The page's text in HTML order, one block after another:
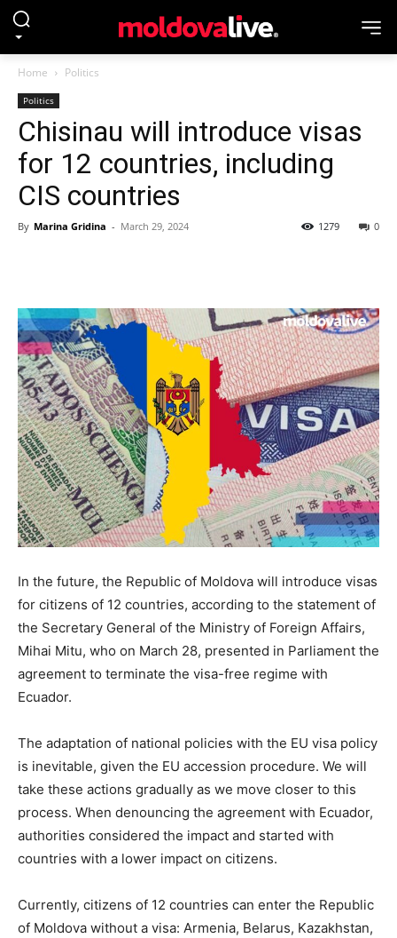
Home Politics
Politics
Chisinau will introduce visas
for 12 countries, including
CIS countries
By Marina Gridina - March 29, 2024 0
1279
In the future, the Republic of Moldova will introduce visas
for citizens of 12 countries, according to the statement of
the Secretary General of the Ministry of Foreign Affairs,
Mihai Mitu, who on March 28, presented in Parliament the
agreement to terminate the visa-free regime with
Ecuador.
The adaptation of national policies with the EU visa policy
is inevitable, given the EU accession procedure. We will
take these actions gradually as we move closer to this
process. When denouncing the agreement with Ecuador,
authorities considered the impact and started with
countries with a lower impact on citizens.
Currently, citizens of 12 countries can enter the Republic
of Moldova without a visa: Armenia, Belarus, Kazakhstan,